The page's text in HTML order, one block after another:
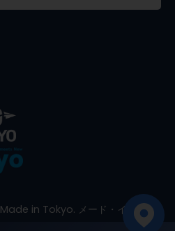
Made in Tokyo. メード・イン・ト